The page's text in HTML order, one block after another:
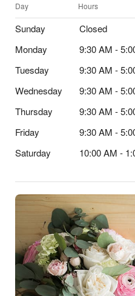
Day Hours
Sunday
Closed
Monday
9:30 AM -
Tuesday
9:30 AM -
Wednesday
9:30 AM -
Thursday
9:30 AM -
Friday
9:30 AM -
Saturday
10:00 AM -